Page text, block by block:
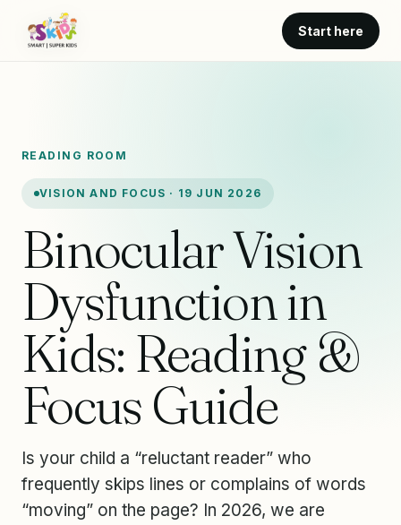
Start here
READING ROOM
VISION AND FOCUS · 19 JUN 2026
Binocular Vision
Dysfunction in
Kids: Reading &
Focus Guide
Is your child a “reluctant reader” who
frequently skips lines or complains of words
“moving” on the page? In 2026, we are